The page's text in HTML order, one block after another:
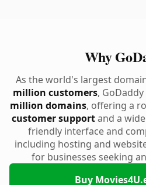
Why
As the world's largest
million customers,
million domains, offering a
customer supportand a
friendly interface and
including hosting and
for businesses seeking
Buy